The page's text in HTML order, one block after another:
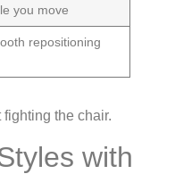
you move
repositioning
fighting the chair.
with